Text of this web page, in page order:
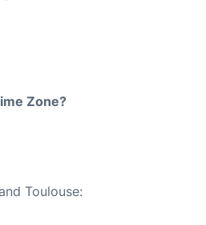
Zone?
Toulouse: